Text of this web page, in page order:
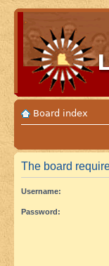
Board index
The board
Username:
Password: